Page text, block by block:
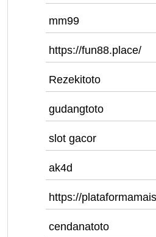
mm99
https://fun88.place/
Rezekitoto
gudangtoto
slot gacor
ak4d
https://
cendanatoto